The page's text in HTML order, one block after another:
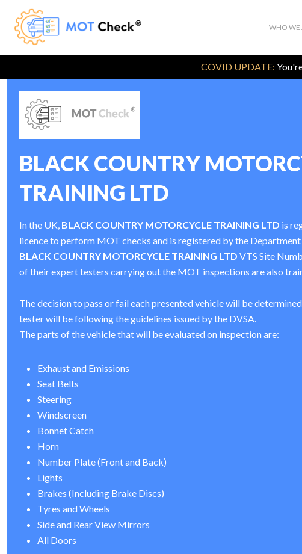
WHO WE
COVID UPDATE:
BLACK COUNTRY
TRAINING LTD
In the UK, BLACK COUNTRY MOTORCYCLE TRAINING LTD is
licence to perform MOT checks and is registered by the
BLACK COUNTRY MOTORCYCLE TRAINING LTD VTS Site
of their expert testers carrying out the MOT inspections are also
The decision to pass or fail each presented vehicle will be
tester will be following the guidelines issued by the DVSA.
The parts of the vehicle that will be evaluated on inspection are:
Exhaust and Emissions
Seat Belts
Steering
Windscreen
Bonnet Catch
Horn
Number Plate (Front and Back)
Lights
Brakes (Including Brake Discs)
Tyres and Wheels
Side and Rear View Mirrors
All Doors